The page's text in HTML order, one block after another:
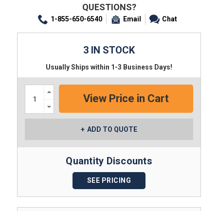
QUESTIONS?
1-855-650-6540 Email Chat
3 IN STOCK
Usually Ships within 1-3 Business Days!
Increase
Quantity:
Quantity:
ADD TO QUOTE
Quantity Discounts
SEE PRICING